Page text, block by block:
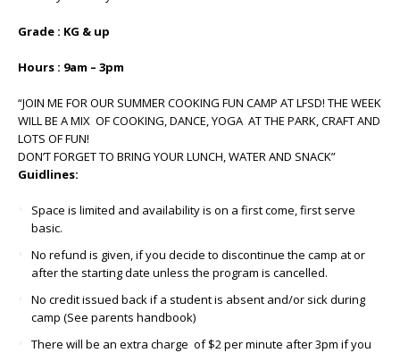
Grade : KG & up
Hours : 9am – 3pm
“JOIN ME FOR OUR SUMMER COOKING FUN CAMP AT LFSD! THE WEEK
WILL BE A MIX OF COOKING, DANCE, YOGA AT THE PARK, CRAFT AND
LOTS OF FUN!
DON’T FORGET TO BRING YOUR LUNCH, WATER AND SNACK”
Guidlines:
Space is limited and availability is on a first come, first serve
basic.
No refund is given, if you decide to discontinue the camp at or
after the starting date unless the program is cancelled.
No credit issued back if a student is absent and/or sick during
camp (See parents handbook)
There will be an extra charge of $2 per minute after 3pm if you